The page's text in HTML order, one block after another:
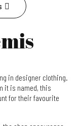
in designer clothing.
it is named, this
for their favourite